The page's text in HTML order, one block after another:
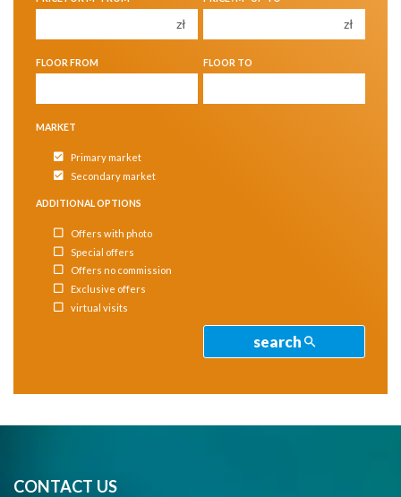
5
6
5
6
zł zł
FLOOR FROM FLOOR TO
MARKET
Primary market
Secondary market
ADDITIONAL OPTIONS
Offers with photo
Special offers
Offers no commission
Exclusive offers
virtual visits
search
CONTACT US